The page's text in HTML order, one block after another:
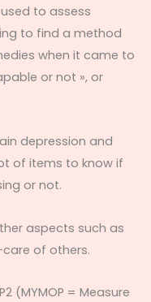
to assess
to find a method
when it came to
or not », or
depression and
of items to know if
or not.
aspects such as
of others.
(MYMOP = Measure